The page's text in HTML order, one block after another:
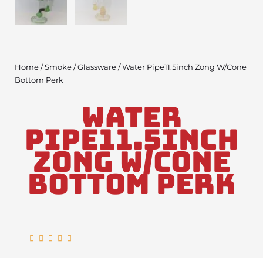
Home /Smoke /Glassware / Water Pipe11.5inch Zong W/Cone
Bottom Perk
Water
Pipe11.5inch
Zong W/Cone
Bottom Perk
    